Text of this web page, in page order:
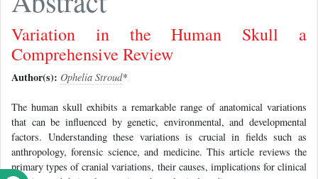
Variation in the Human Skull a
Comprehensive Review
Author(s): Ophelia Stroud*
The human skull exhibits a remarkable range of anatomical variations
that can be influenced by genetic, environmental, and developmental
factors. Understanding these variations is crucial in fields such as
anthropology, forensic science, and medicine. This article reviews the
primary types of cranial variations, their causes, implications for clinical